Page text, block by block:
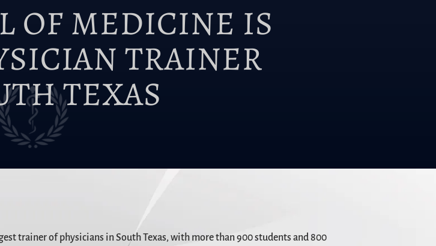
OF MEDICINE IS
TRAINER
TEXAS
trainer of physicians in South Texas, with more than 900 students and 800